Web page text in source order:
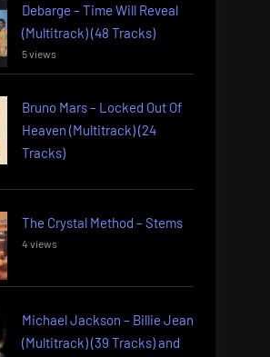
Debarge – Time Will Reveal
(Multitrack) (48 Tracks)
5 views
Bruno Mars – Locked Out Of
Heaven (Multitrack) (24
Tracks)
The Crystal Method – Stems
4 views
Michael Jackson – Billie Jean
(Multitrack) (39 Tracks) and